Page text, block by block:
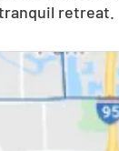
retreat.